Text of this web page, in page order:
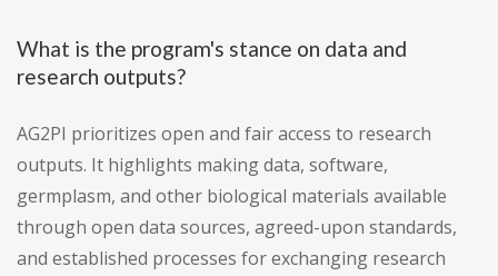
What is the program's stance on data and
research outputs?
AG2PI prioritizes open and fair access to research
outputs. It highlights making data, software,
germplasm, and other biological materials available
through open data sources, agreed-upon standards,
and established processes for exchanging research